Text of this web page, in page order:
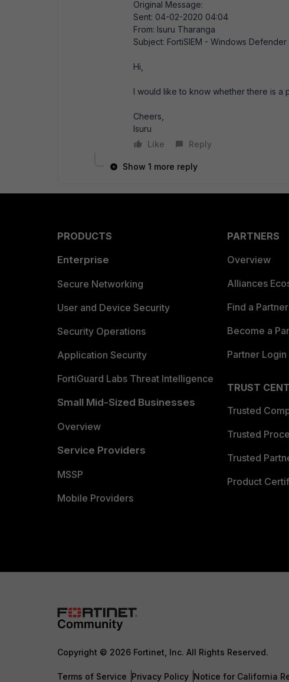
Original Message:
Sent: 04-02-2020 04:04
From: Isuru Tharanga
Subject: FortiSIEM - Windows Defender
Hi,
I would like to know whether there is a
Cheers,
Isuru
Like
Reply
Show 1 more reply
PRODUCTS
Enterprise
Secure Networking
User and Device Security
Security Operations
Application Security
FortiGuard Labs Threat Intelligence
Small Mid-Sized Businesses
Overview
Service Providers
MSSP
Mobile Providers
PARTNERS
Overview
Alliances
Find a Partner
Become a
Partner Login
TRUST
Trusted
Trusted
Trusted
Product
Copyright © 2026 Fortinet, Inc. All Rights Reserved.
Terms of Service Privacy Policy Notice for California